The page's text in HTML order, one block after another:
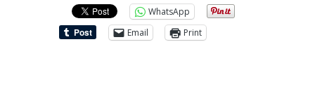
WhatsApp
Email
Print